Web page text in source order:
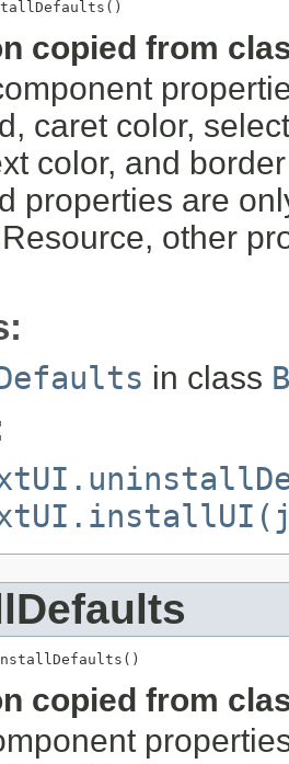
copied from
caret color,
color, and
properties are
other
in class
copied from